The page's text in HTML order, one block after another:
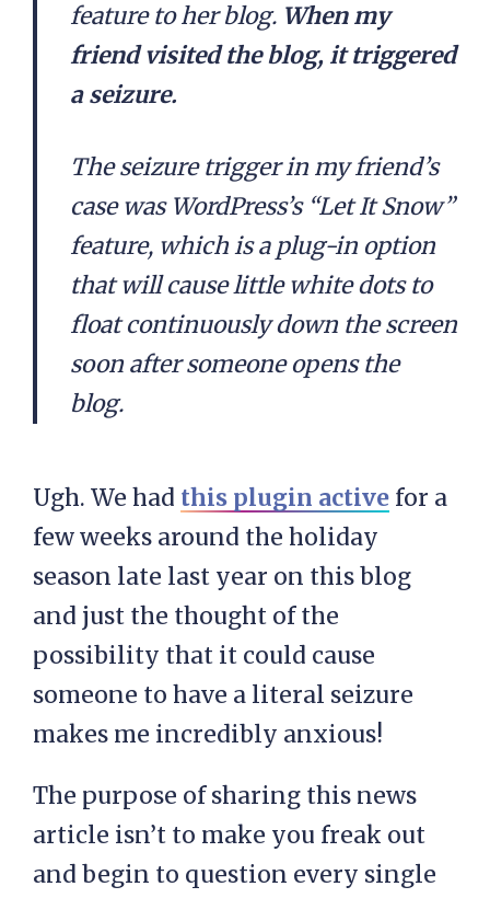
feature to her blog. When my
friend visited the blog, it triggered
a seizure.
The seizure trigger in my friend’s
case was WordPress’s “Let It Snow”
feature, which is a plug-in option
that will cause little white dots to
float continuously down the screen
soon after someone opens the
blog.
Ugh. We had this plugin active for a
few weeks around the holiday
season late last year on this blog
and just the thought of the
possibility that it could cause
someone to have a literal seizure
makes me incredibly anxious!
The purpose of sharing this news
article isn’t to make you freak out
and begin to question every single